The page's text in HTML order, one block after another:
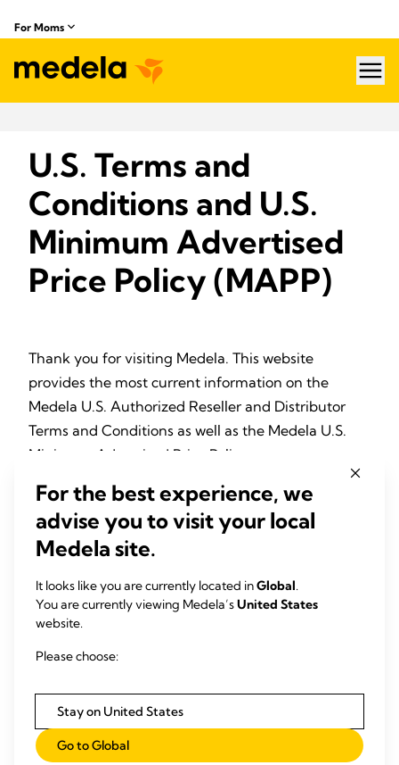
For Moms
U.S. Terms and
Conditions and U.S.
Minimum Advertised
Price Policy (MAPP)
Thank you for visiting Medela. This website
provides the most current information on the
Medela U.S. Authorized Reseller and Distributor
Terms and Conditions as well as the Medela U.S.
Minimum Advertised Price Policy.
Medela U.S. Authorized Reseller and Distributor
Purchase Terms and Conditions
U.S. Minimum Advertised Price Policy (MAPP)
Medela U.S. Authorized Reseller and Distributor -
Business Information Reporting
For the best experience, we
advise you to visit your local
Medela site.
It looks like you are currently located inGlobal.
You are currently viewing Medela’sUnited States
website.
Please choose:
Stay on United States
Go to Global